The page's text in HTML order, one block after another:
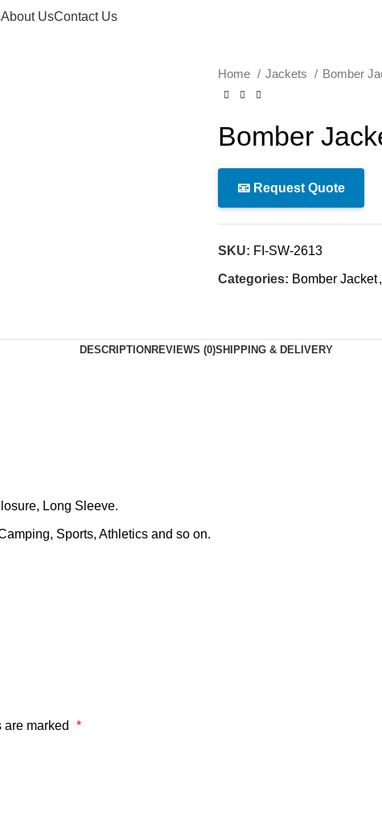
About UsContact Us
Home Jackets Bomber
Bomber
📧 Request Quote
SKU: FI-SW-2613
Categories: Bomber Jacket,
DESCRIPTION REVIEWS (0)SHIPPING & DELIVERY
Long Sleeve.
Sports, Athletics and so on.
are marked *